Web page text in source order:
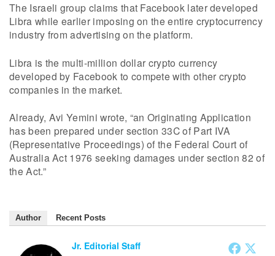
The Israeli group claims that Facebook later developed
Libra while earlier imposing on the entire cryptocurrency
industry from advertising on the platform.
Libra is the multi-million dollar crypto currency
developed by Facebook to compete with other crypto
companies in the market.
Already, Avi Yemini wrote, “an Originating Application
has been prepared under section 33C of Part IVA
(Representative Proceedings) of the Federal Court of
Australia Act 1976 seeking damages under section 82 of
the Act.”
Author Recent Posts
Jr. Editorial Staff